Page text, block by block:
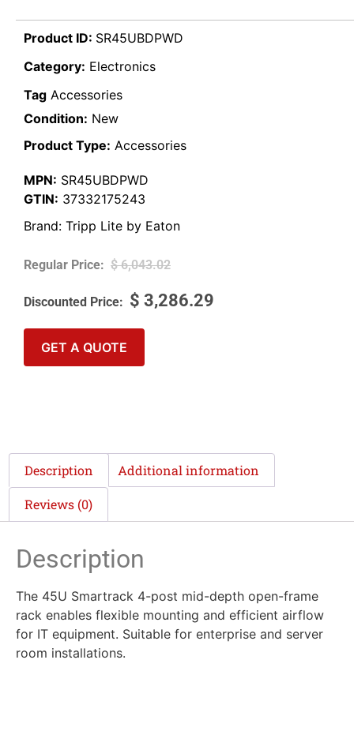
Product ID: SR45UBDPWD
Category: Electronics
Tag Accessories
Condition: New
Product Type: Accessories
MPN: SR45UBDPWD
GTIN: 37332175243
Brand: Tripp Lite by Eaton
$6,043.02
$ 3,286.29
GET A QUOTE
Description Additional information
Reviews (0)
Description
The 45U Smartrack 4-post mid-depth open-frame
rack enables flexible mounting and efficient airflow
for IT equipment. Suitable for enterprise and server
room installations.